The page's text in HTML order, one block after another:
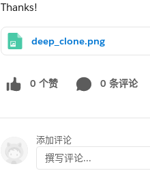
Thanks!
deep_clone.png
0 个赞 0 条评论
添加评论
撰写评论...